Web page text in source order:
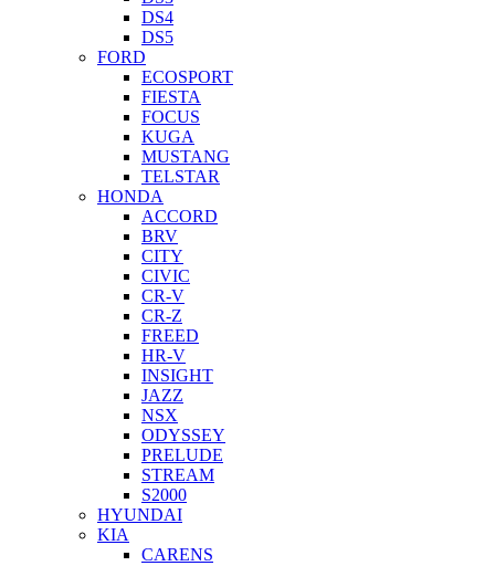
DS4
DS5
FORD
ECOSPORT
FIESTA
FOCUS
KUGA
MUSTANG
TELSTAR
HONDA
ACCORD
BRV
CITY
CIVIC
CR-V
CR-Z
FREED
HR-V
INSIGHT
JAZZ
NSX
ODYSSEY
PRELUDE
STREAM
S2000
HYUNDAI
KIA
CARENS